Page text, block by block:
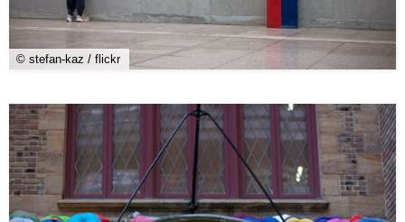
© stefan-kaz / flickr